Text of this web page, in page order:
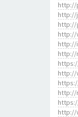
http://
http://
http://
http://
http://
http://
http://
http://
http://